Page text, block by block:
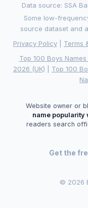
Data source: SSA
Some low-
source dataset and
Privacy Policy
Terms
Top 100 Boys
2026 (UK)
Top 100
Website owner or
name popularity
readers search
Get the
© 2026